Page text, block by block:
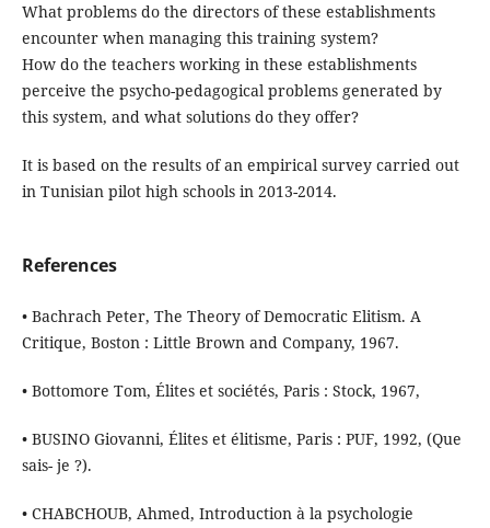
What problems do the directors of these establishments
encounter when managing this training system?
How do the teachers working in these establishments
perceive the psycho-pedagogical problems generated by
this system, and what solutions do they offer?
It is based on the results of an empirical survey carried out
in Tunisian pilot high schools in 2013-2014.
References
• Bachrach Peter, The Theory of Democratic Elitism. A
Critique, Boston : Little Brown and Company, 1967.
• Bottomore Tom, Élites et sociétés, Paris : Stock, 1967,
• BUSINO Giovanni, Élites et élitisme, Paris : PUF, 1992, (Que
sais- je ?).
• CHABCHOUB, Ahmed, Introduction à la psychologie